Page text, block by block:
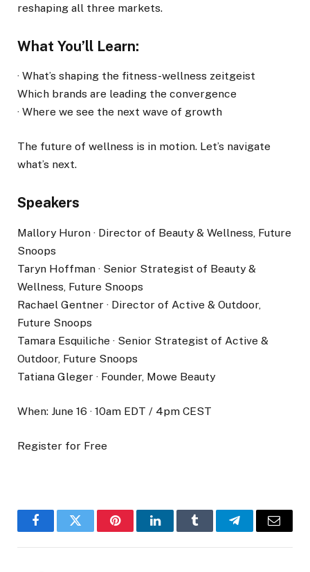
reshaping all three markets.
What You’ll Learn:
· What’s shaping the fitness-wellness zeitgeist
Which brands are leading the convergence
· Where we see the next wave of growth
The future of wellness is in motion. Let’s navigate
what’s next.
Speakers
Mallory Huron · Director of Beauty & Wellness, Future
Snoops
Taryn Hoffman · Senior Strategist of Beauty &
Wellness, Future Snoops
Rachael Gentner · Director of Active & Outdoor,
Future Snoops
Tamara Esquiliche · Senior Strategist of Active &
Outdoor, Future Snoops
Tatiana Gleger · Founder, Mowe Beauty
When: June 16 · 10am EDT / 4pm CEST
Register for Free
FacebookTwitter PinterestLinkedInTumblr TelegramEmail